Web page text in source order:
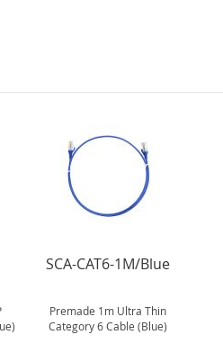
SCA-CAT6-1M/Blue
Premade 1m Ultra Thin
Category 6 Cable (Blue)